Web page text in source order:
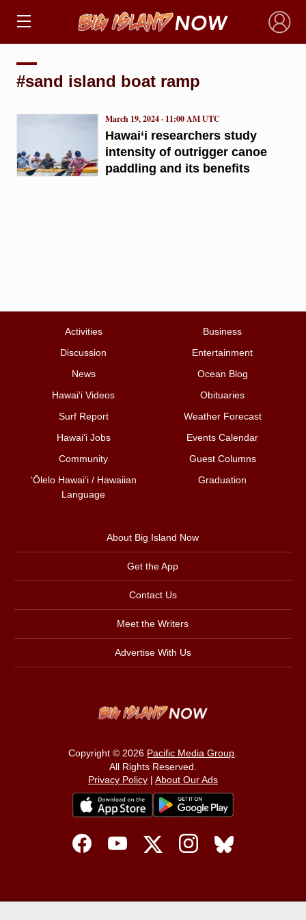
×
#sand island boat ramp
Hawai‘i researchers study
intensity of outrigger canoe
paddling and its benefits
March 19, 2024 · 11:00 AM UTC
Activities
Business
Discussion
Entertainment
News
Ocean Blog
Hawai‘i Videos
Obituaries
Surf Report
Weather Forecast
Hawai‘i Jobs
Events Calendar
Community
Guest Columns
ʻŌlelo Hawaiʻi / Hawaiian
Language
Graduation
About Big Island Now
Get the App
Contact Us
Meet the Writers
Advertise With Us
Copyright © 2026 Pacific Media Group.
All Rights Reserved.
Privacy Policy| About Our Ads